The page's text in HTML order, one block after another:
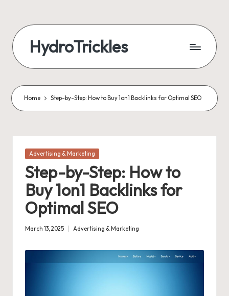
content
HydroTrickles
Home Step-by-Step: How to Buy 1on1 Backlinks for Optimal SEO
Posted
Advertising & Marketing
Step-by-Step: How to
Buy 1on1 Backlinks for
Optimal SEO
March 13, 2025 Advertising & Marketing